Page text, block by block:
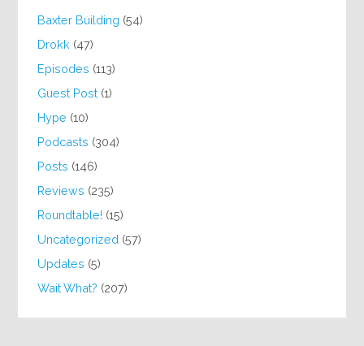
Baxter Building (54)
Drokk (47)
Episodes (113)
Guest Post(1)
Hype (10)
Podcasts (304)
Posts (146)
Reviews (235)
Roundtable! (15)
Uncategorized (57)
Updates (5)
Wait What? (207)